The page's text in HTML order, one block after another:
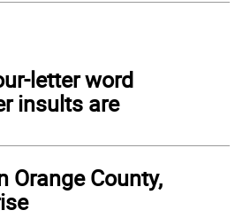
letter word
insults are
Orange County,